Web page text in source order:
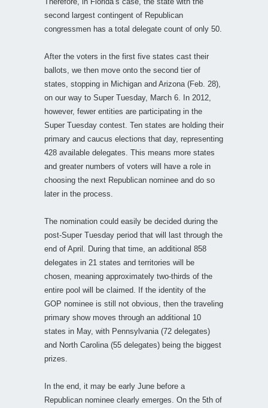
second largest contingent of Republican
congressmen has a total delegate count of only 50.
After the voters in the first five states cast their
ballots, we then move onto the second tier of
states, stopping in Michigan and Arizona (Feb. 28),
on our way to Super Tuesday, March 6. In 2012,
however, fewer entities are participating in the
Super Tuesday contest. Ten states are holding their
primary and caucus elections that day, representing
428 available delegates. This means more states
and greater numbers of voters will have a role in
choosing the next Republican nominee and do so
later in the process.
The nomination could easily be decided during the
post-Super Tuesday period that will last through the
end of April. During that time, an additional 858
delegates in 21 states and territories will be
chosen, meaning approximately two-thirds of the
entire pool will be claimed. If the identity of the
GOP nominee is still not obvious, then the traveling
primary show moves through an additional 10
states in May, with Pennsylvania (72 delegates)
and North Carolina (55 delegates) being the biggest
prizes.
In the end, it may be early June before a
Republican nominee clearly emerges. On the 5th of